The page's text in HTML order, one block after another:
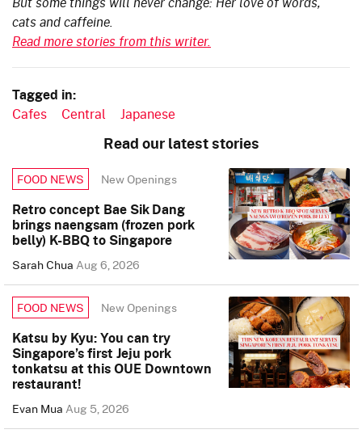
cats and caffeine.
Read more stories from this writer.
Tagged in:
Cafes Central Japanese
Read our latest stories
FOOD NEWS New Openings
Retro concept Bae Sik Dang
brings naengsam (frozen pork
belly) K-BBQ to Singapore
Sarah ChuaAug 6, 2026
FOOD NEWS New Openings
Katsu by Kyu: You can try
Singapore’s first Jeju pork
tonkatsu at this OUE Downtown
restaurant!
Evan MuaAug 5, 2026